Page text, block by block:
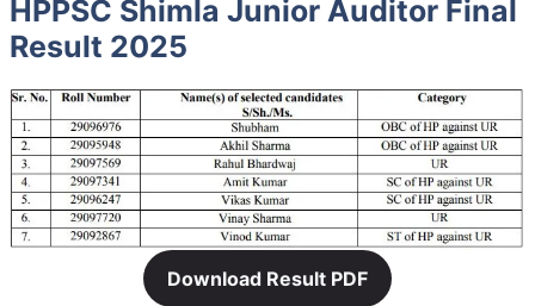
HPPSC Shimla Junior Auditor Final
Result 2025
Download Result PDF